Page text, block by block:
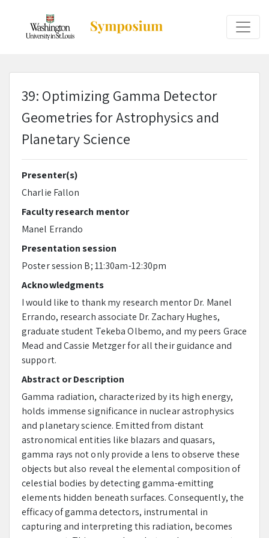
39: Optimizing Gamma Detector
Geometries for Astrophysics and
Planetary Science
Presenter(s)
Charlie Fallon
Faculty research mentor
Manel Errando
Presentation session
Poster session B; 11:30am-12:30pm
Acknowledgments
I would like to thank my research mentor Dr. Manel
Errando, research associate Dr. Zachary Hughes,
graduate student Tekeba Olbemo, and my peers Grace
Mead and Cassie Metzger for all their guidance and
support.
Abstract or Description
Gamma radiation, characterized by its high energy,
holds immense significance in nuclear astrophysics
and planetary science. Emitted from distant
astronomical entities like blazars and quasars,
gamma rays not only provide a lens to observe these
objects but also reveal the elemental composition of
celestial bodies by detecting gamma-emitting
elements hidden beneath surfaces. Consequently, the
efficacy of gamma detectors, instrumental in
capturing and interpreting this radiation, becomes